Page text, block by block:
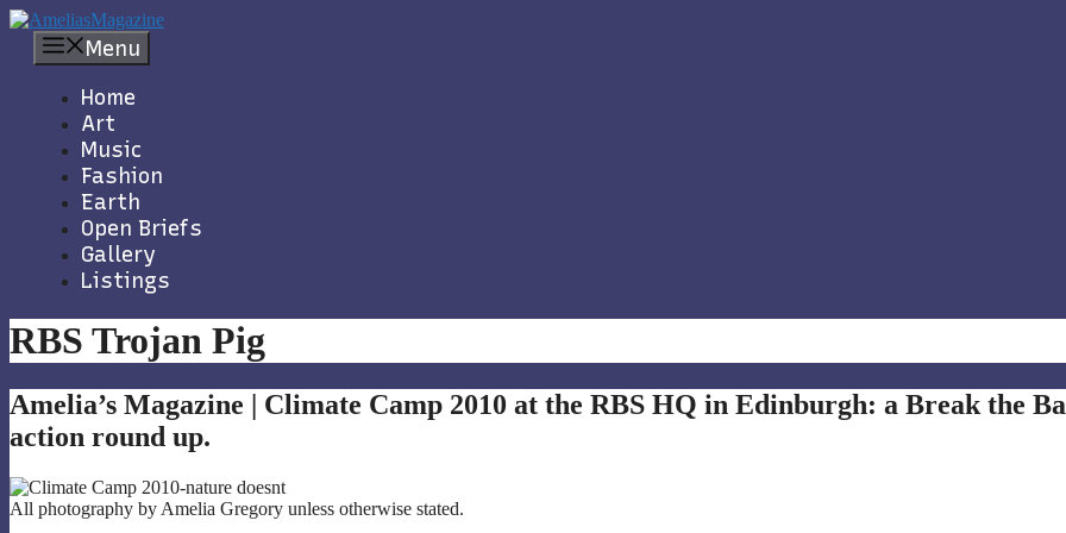
Skip
content
Menu
Home
Art
Music
Fashion
Earth
Open Briefs
Gallery
Listings
RBS Trojan Pig
Amelia’s Magazine | Climate Camp 2010 at the RBS HQ in Edinburgh: a Break the
action round up.
All photography by Amelia Gregory unless otherwise stated.